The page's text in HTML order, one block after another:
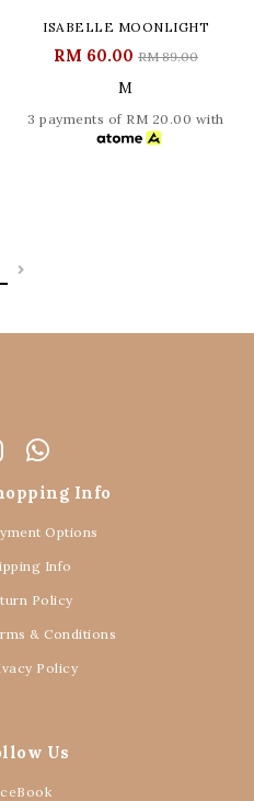
ISABELLE MOONLIGHT
RM 60.00 RM 89.00
M
3 payments of RM 20.00 with
Info
Options
Info
Policy
& Conditions
Policy
Us